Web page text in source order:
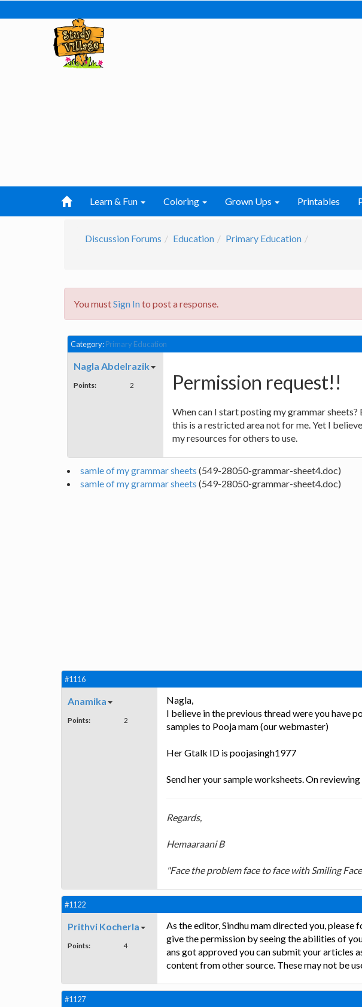
Learn & Fun Coloring Grown Ups Printables
Discussion Forums Education Primary Education
You mustSign Into post a response.
Category:Primary Education
Nagla Abdelrazik
Points: 2 Permission request!!
When can I start posting my grammar
this is a restricted area not for me. Yet I
my resources for others to use.
samle of my grammar sheets (549-28050-grammar-sheet4.doc)
samle of my grammar sheets (549-28050-grammar-sheet4.doc)
#1116
Anamika
Points: 2
Nagla,
I believe in the previous thread were you have
samples to Pooja mam (our webmaster)
Her Gtalk ID is poojasingh1977
Send her your sample worksheets. On
Regards,
Hemaaraani B
"Face the problem face to face with Smiling
#1122
Prithvi Kocherla
Points: 4
As the editor, Sindhu mam directed you, please
give the permission by seeing the abilities of
ans got approved you can submit your articles
content from other source. These may not be
#1127